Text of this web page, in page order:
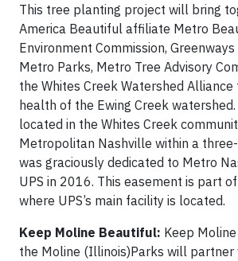
This tree planting project will bring
America Beautiful affiliate Metro
Environment Commission,
Metro Parks, Metro Tree Advisory
the Whites Creek Watershed
health of the Ewing Creek watershed.
located in the Whites Creek
Metropolitan Nashville within a
was graciously dedicated to Metro
UPS in 2016. This easement is part
where UPS’s main facility is located.
Keep Moline Beautiful: Keep
the Moline (Illinois)Parks will partner